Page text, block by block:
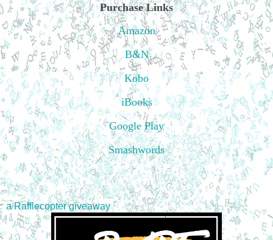
Purchase Links
Amazon
B&N
Kobo
iBooks
Google Play
Smashwords
a Rafflecopter giveaway